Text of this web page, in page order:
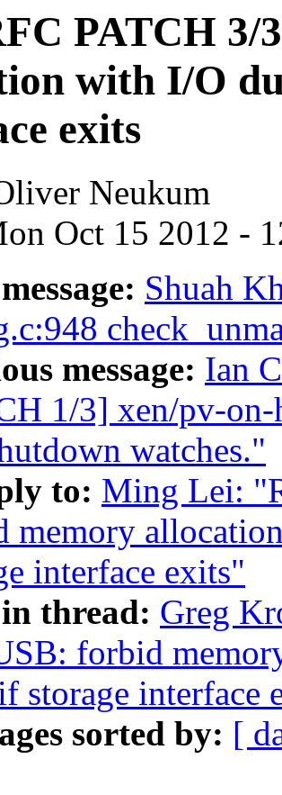
PATCH 3/
with I/O
exits
Neukum
Oct 15 2012 -
Shuah
message: Ian
1/3] xen/pv-
watches."
to: Ming Lei:
memory
interface exits"
thread: Greg
forbid
storage interface
sorted by: [